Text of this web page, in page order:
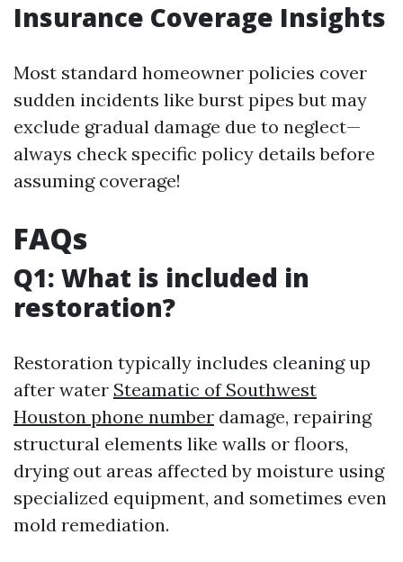
Insurance Coverage Insights
Most standard homeowner policies cover
sudden incidents like burst pipes but may
exclude gradual damage due to neglect—
always check specific policy details before
assuming coverage!
FAQs
Q1: What is included in
restoration?
Restoration typically includes cleaning up
after water Steamatic of Southwest
Houston phone number damage, repairing
structural elements like walls or floors,
drying out areas affected by moisture using
specialized equipment, and sometimes even
mold remediation.